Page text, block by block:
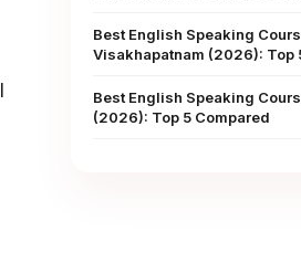
Best English Speaking
Visakhapatnam (2026): Top
Best English Speaking
(2026): Top 5 Compared